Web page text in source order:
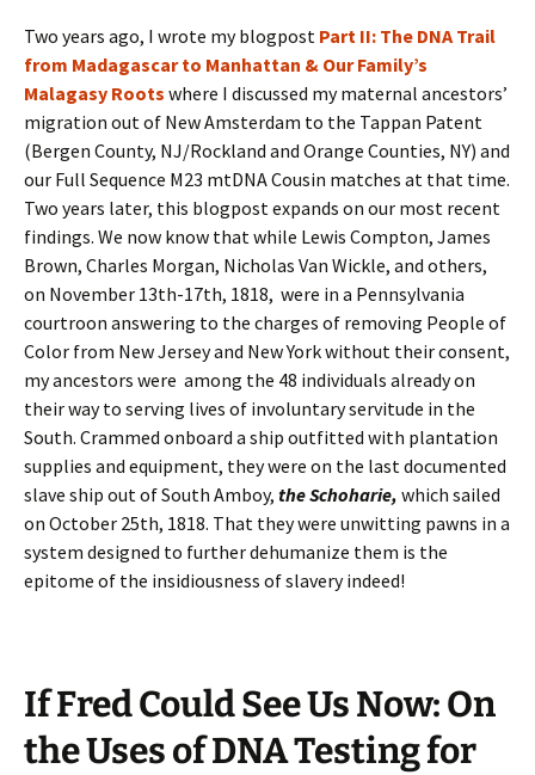
Two years ago, I wrote my blogpost Part II: The DNA Trail
from Madagascar to Manhattan & Our Family’s
Malagasy Roots where I discussed my maternal ancestors’
migration out of New Amsterdam to the Tappan Patent
(Bergen County, NJ/Rockland and Orange Counties, NY) and
our Full Sequence M23 mtDNA Cousin matches at that time.
Two years later, this blogpost expands on our most recent
findings. We now know that while Lewis Compton, James
Brown, Charles Morgan, Nicholas Van Wickle, and others,
on November 13th-17th, 1818, were in a Pennsylvania
courtroon answering to the charges of removing People of
Color from New Jersey and New York without their consent,
my ancestors were among the 48 individuals already on
their way to serving lives of involuntary servitude in the
South. Crammed onboard a ship outfitted with plantation
supplies and equipment, they were on the last documented
slave ship out of South Amboy, the Schoharie, which sailed
on October 25th, 1818. That they were unwitting pawns in a
system designed to further dehumanize them is the
epitome of the insidiousness of slavery indeed!
If Fred Could See Us Now: On
the Uses of DNA Testing for